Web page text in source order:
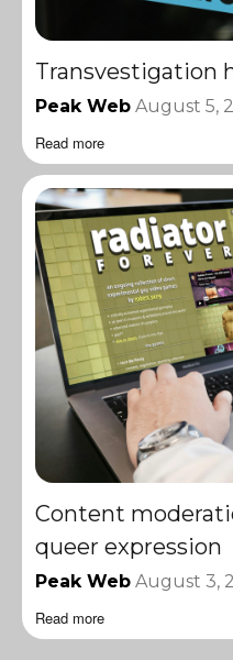
Transvestigation
Peak Web August 5,
Read more
Content
queer expression
Peak Web August 3,
Read more